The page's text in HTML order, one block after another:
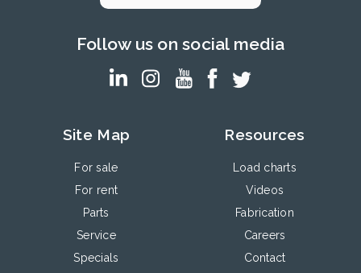
Follow us on social media
Site Map
For sale
For rent
Parts
Service
Specials
Resources
Load charts
Videos
Fabrication
Careers
Contact